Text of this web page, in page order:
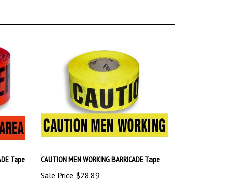
Tape
CAUTION MEN WORKING BARRICADE Tape
Sale Price $28.89